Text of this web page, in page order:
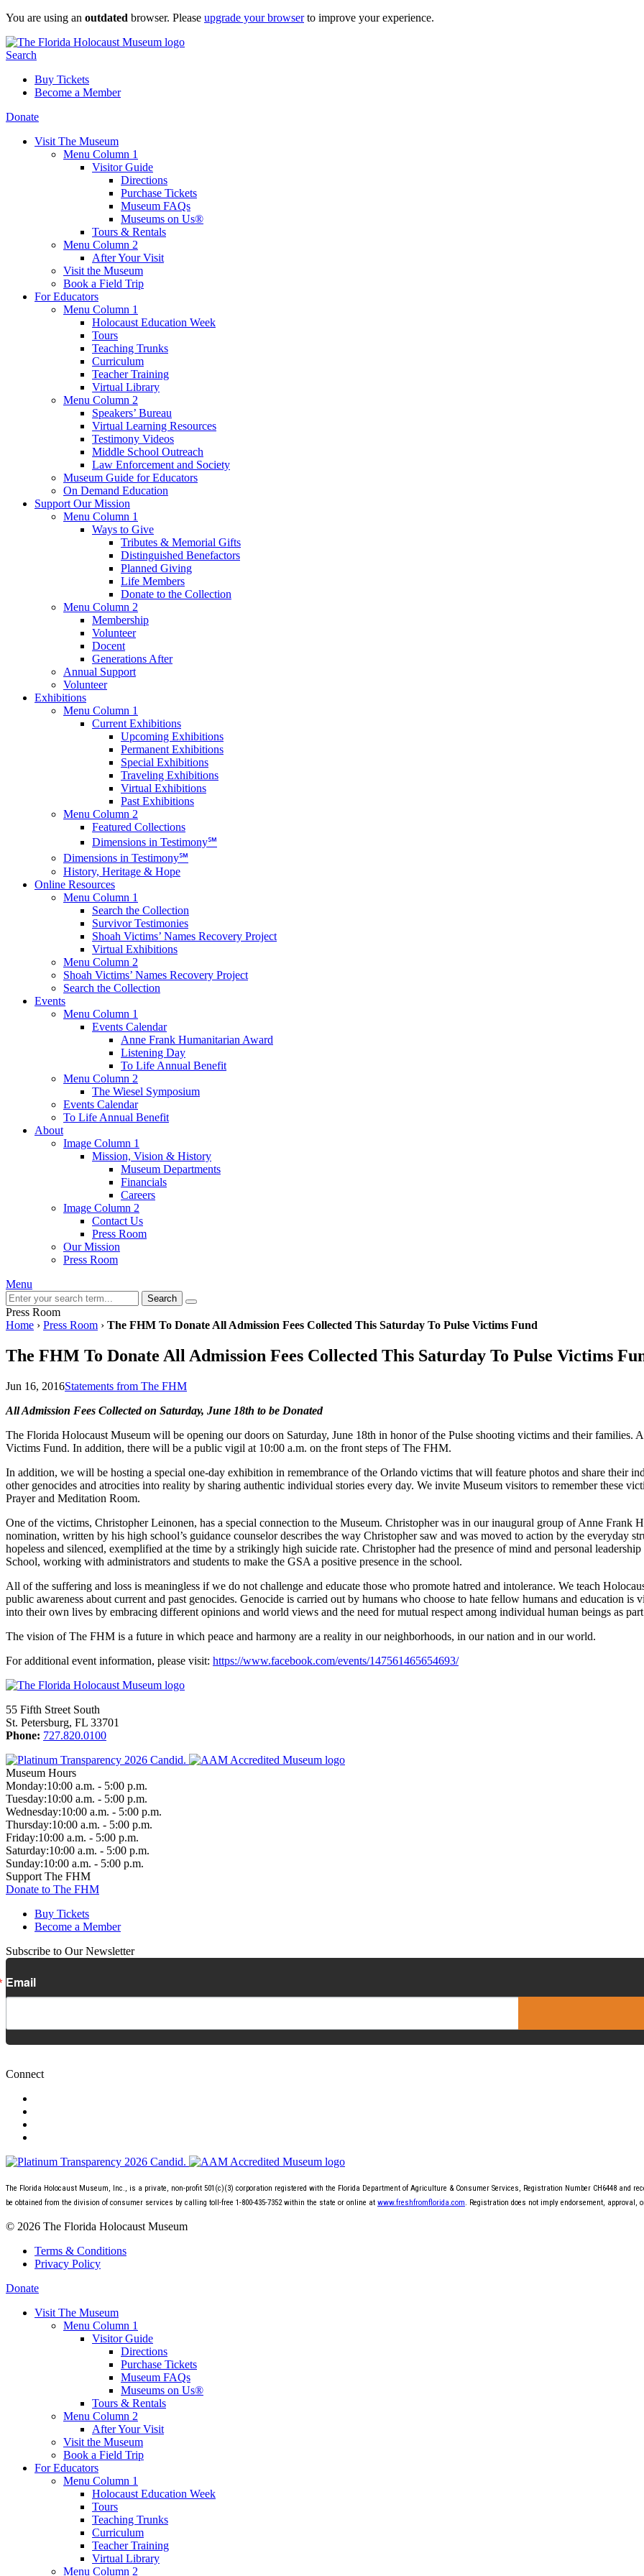
Skip
content
You are using an outdated browser. Please upgrade your browserto improve your experience.
Search
Buy Tickets
Become a Member
Donate
Visit The Museum
Menu Column 1
Visitor Guide
Directions
Purchase Tickets
Museum FAQs
Museums on Us®
Tours & Rentals
Menu Column 2
After Your Visit
Visit the Museum
Book a Field Trip
For Educators
Menu Column 1
Holocaust Education Week
Tours
Teaching Trunks
Curriculum
Teacher Training
Virtual Library
Menu Column 2
Speakers’ Bureau
Virtual Learning Resources
Testimony Videos
Middle School Outreach
Law Enforcement and Society
Museum Guide for Educators
On Demand Education
Support Our Mission
Menu Column 1
Ways to Give
Tributes & Memorial Gifts
Distinguished Benefactors
Planned Giving
Life Members
Donate to the Collection
Menu Column 2
Membership
Volunteer
Docent
Generations After
Annual Support
Volunteer
Exhibitions
Menu Column 1
Current Exhibitions
Upcoming Exhibitions
Permanent Exhibitions
Special Exhibitions
Traveling Exhibitions
Virtual Exhibitions
Past Exhibitions
Menu Column 2
Featured Collections
Dimensions in Testimony℠
Dimensions in Testimony℠
History, Heritage & Hope
Online Resources
Menu Column 1
Search the Collection
Survivor Testimonies
Shoah Victims’ Names Recovery Project
Virtual Exhibitions
Menu Column 2
Shoah Victims’ Names Recovery Project
Search the Collection
Events
Menu Column 1
Events Calendar
Anne Frank Humanitarian Award
Listening Day
To Life Annual Benefit
Menu Column 2
The Wiesel Symposium
Events Calendar
To Life Annual Benefit
About
Image Column 1
Mission, Vision & History
Museum Departments
Financials
Careers
Image Column 2
Contact Us
Press Room
Our Mission
Press Room
Menu
Search
Press Room
Home › Press Room › The FHM To Donate All Admission Fees Collected This Saturday To Pulse Victims Fund
The FHM To Donate All Admission Fees Collected This Saturday To Pulse Victims
Jun 16, 2016Statements from The FHM
All Admission Fees Collected on Saturday, June 18th to be Donated
The Florida Holocaust Museum will be opening our doors on Saturday, June 18th in honor of the Pulse shooting victims and their families.
Victims Fund. In addition, there will be a public vigil at 10:00 a.m. on the front steps of The FHM.
In addition, we will be hosting a special one-day exhibition in remembrance of the Orlando victims that will feature photos and share their
other genocides and atrocities into reality by sharing authentic individual stories every day. We invite Museum visitors to remember these
Prayer and Meditation Room.
One of the victims, Christopher Leinonen, has a special connection to the Museum. Christopher was in our inaugural group of Anne Frank
nomination, written by his high school’s guidance counselor describes the way Christopher saw and was moved to action by the everyday
hopeless and silenced, exemplified at the time by a strikingly high suicide rate. Christopher had the presence of mind and personal
School, working with administrators and students to make the GSA a positive presence in the school.
All of the suffering and loss is meaningless if we do not challenge and educate those who promote hatred and intolerance. We teach
public awareness about current and past genocides. Genocide is carried out by humans who choose to hate fellow humans and education
into their own lives by embracing different opinions and world views and the need for mutual respect among individual human beings as
The vision of The FHM is a future in which peace and harmony are a reality in our neighborhoods, in our nation and in our world.
For additional event information, please visit: https://www.facebook.com/events/147561465654693/
55 Fifth Street South
St. Petersburg, FL 33701
Phone: 727.820.0100
Museum Hours
Monday:10:00 a.m. - 5:00 p.m.
Tuesday:10:00 a.m. - 5:00 p.m.
Wednesday:10:00 a.m. - 5:00 p.m.
Thursday:10:00 a.m. - 5:00 p.m.
Friday:10:00 a.m. - 5:00 p.m.
Saturday:10:00 a.m. - 5:00 p.m.
Sunday:10:00 a.m. - 5:00 p.m.
Support The FHM
Donate to The FHM
Buy Tickets
Become a Member
Subscribe to Our Newsletter
Email
Connect
The Florida Holocaust Museum, Inc., is a private, non-profit 501(c)(3) corporation registered with the Florida Department of Agriculture & Consumer Services, Registration Number CH6448 and
be obtained from the division of consumer services by calling toll-free 1-800-435-7352 within the state or online at www.freshfromflorida.com. Registration does not imply endorsement, approval,
© 2026 The Florida Holocaust Museum
Terms & Conditions
Privacy Policy
Donate
Visit The Museum
Menu Column 1
Visitor Guide
Directions
Purchase Tickets
Museum FAQs
Museums on Us®
Tours & Rentals
Menu Column 2
After Your Visit
Visit the Museum
Book a Field Trip
For Educators
Menu Column 1
Holocaust Education Week
Tours
Teaching Trunks
Curriculum
Teacher Training
Virtual Library
Menu Column 2